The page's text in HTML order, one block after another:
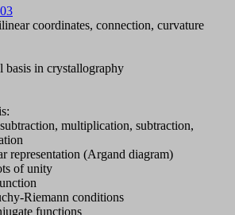
coordinates, connection, curvature
basis in crystallography
multiplication, subtraction,
representation (Argand diagram)
of unity
Riemann conditions
functions